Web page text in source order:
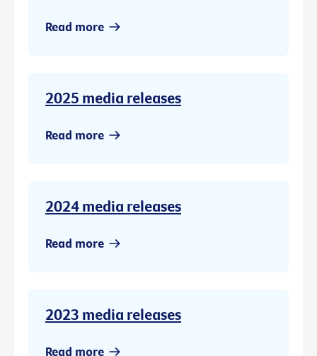
Read more
2025 media releases
Read more
2024 media releases
Read more
2023 media releases
Read more